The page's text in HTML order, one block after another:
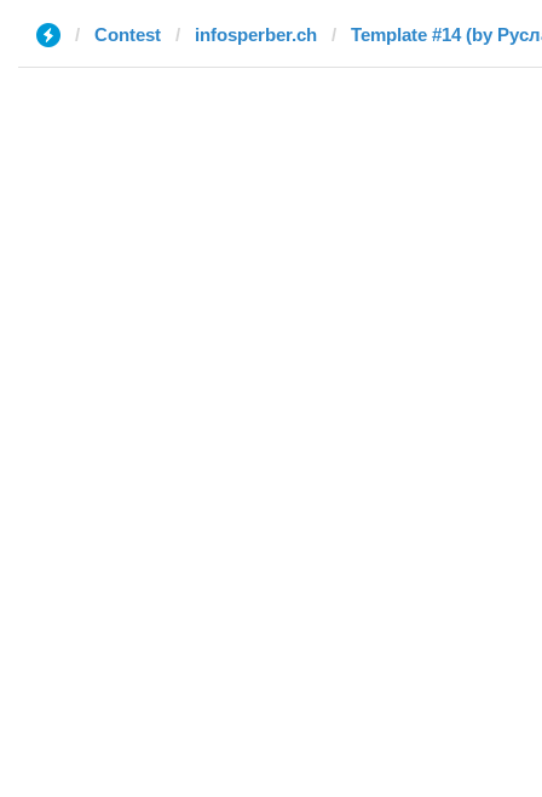
Contest infosperber.ch Template #14 (by